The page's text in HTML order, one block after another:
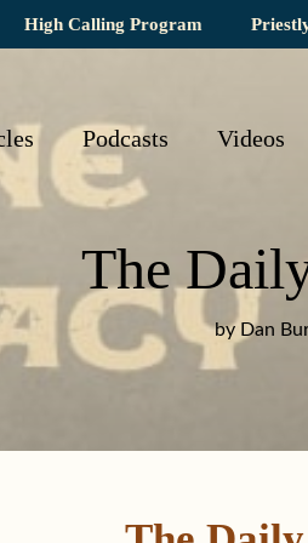
High Calling Program
Podcasts Videos
The
by Dan